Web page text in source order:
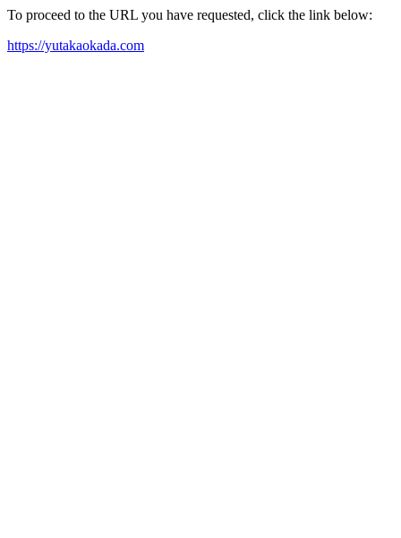
To proceed to the URL you have requested, click the link below:
https://yutakaokada.com